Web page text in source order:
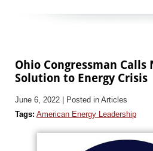
Ohio Congressman Calls
Solution to Energy Crisis
June 6, 2022 | Posted in Articles
Tags: American Energy Leadership